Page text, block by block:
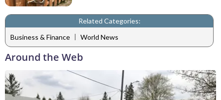
Related Categories:
Business & Finance | World News
Around the Web